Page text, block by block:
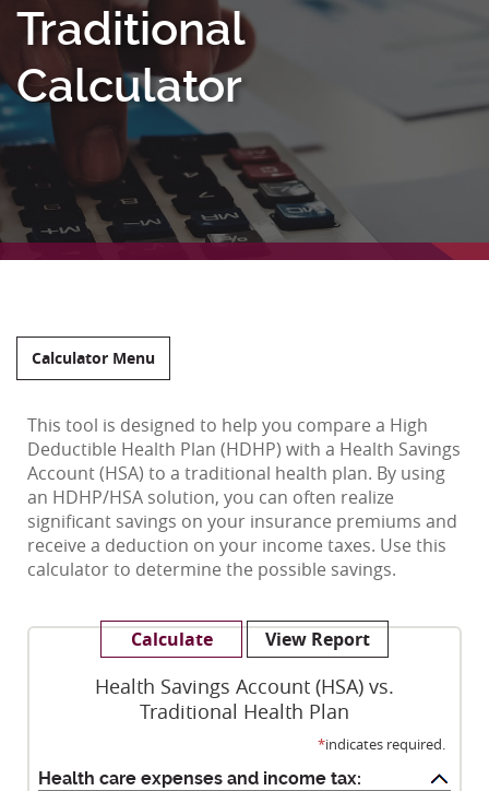
Traditional
Calculator
Calculator Menu
This tool is designed to help you compare a High
Deductible Health Plan (HDHP) with a Health Savings
Account (HSA) to a traditional health plan. By using
an HDHP/HSA solution, you can often realize
significant savings on your insurance premiums and
receive a deduction on your income taxes. Use this
calculator to determine the possible savings.
Health Savings Account (HSA) vs.
Traditional Health Plan
*indicates required.
Health care expenses and income tax: